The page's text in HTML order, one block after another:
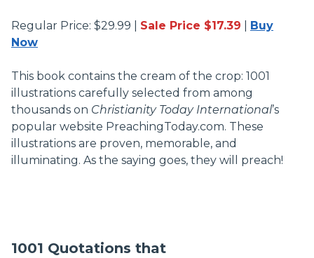
Regular Price: $29.99 | Sale Price $17.39
Buy
Now
This book contains the cream of the crop: 1001
illustrations carefully selected from among
thousands on Christianity Today International’s
popular website PreachingToday.com. These
illustrations are proven, memorable, and
illuminating. As the saying goes, they will preach!
1001 Quotations that